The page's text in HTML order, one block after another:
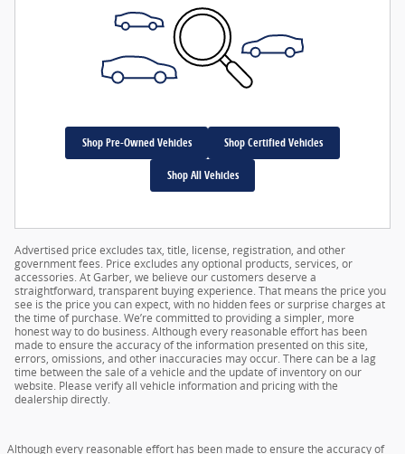
Shop Pre-Owned Vehicles Shop Certified Vehicles
Shop All Vehicles
Advertised price excludes tax, title, license, registration, and other
government fees. Price excludes any optional products, services, or
accessories. At Garber, we believe our customers deserve a
straightforward, transparent buying experience. That means the price you
see is the price you can expect, with no hidden fees or surprise charges at
the time of purchase. We’re committed to providing a simpler, more
honest way to do business. Although every reasonable effort has been
made to ensure the accuracy of the information presented on this site,
errors, omissions, and other inaccuracies may occur. There can be a lag
time between the sale of a vehicle and the update of inventory on our
website. Please verify all vehicle information and pricing with the
dealership directly.
Although every reasonable effort has been made to ensure the accuracy of